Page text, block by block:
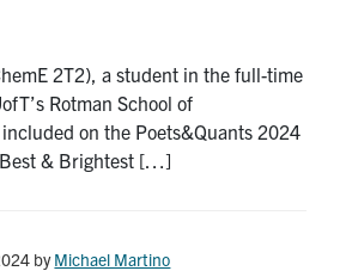
X
LinkedIn
2T2), a student in the full-time
Rotman School of
on the Poets&Quants 2024
& Brightest […]
byMichael Martino